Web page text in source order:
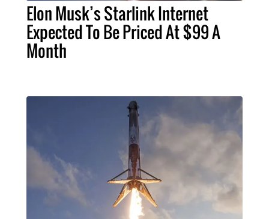
Elon Musk’s Starlink Internet
Expected To Be Priced At $99 A
Month